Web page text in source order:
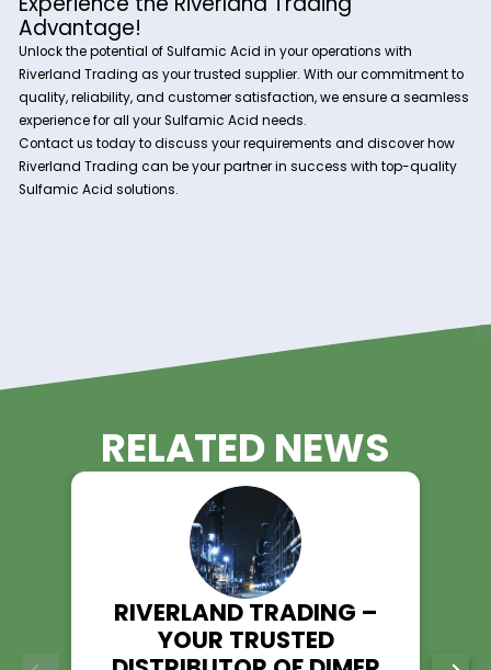
We ensure that our Sulfamic Acid meets stringent
standards, providing you with a product that meets
specifications and requirements.
Reliable Supply:
With our extensive network of suppliers and efficient
logistics capabilities, we guarantee a steady and
provide technical assistance and guidance, ensuring
performance and efficiency in your processes.
Advantage!
Unlock the potential of Sulfamic Acid in your operations with
Riverland Trading as your trusted supplier. With our
quality, reliability, and customer satisfaction, we ensure a
experience for all your Sulfamic Acid needs.
Contact us today to discuss your requirements and
Riverland Trading can be your partner in success with
Sulfamic Acid solutions.